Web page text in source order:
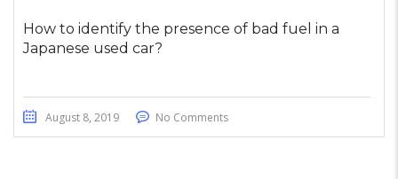
How to identify the presence of bad fuel in a
Japanese used car?
August 8, 2019 No Comments